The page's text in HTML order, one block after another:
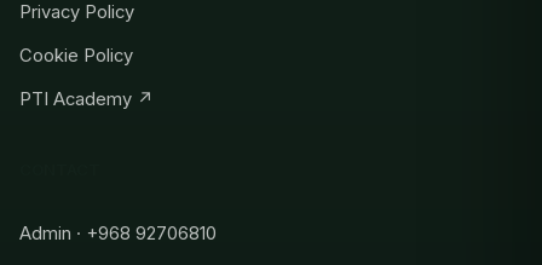
Privacy Policy
Cookie Policy
PTI Academy ↗
Admin · +968 92706810